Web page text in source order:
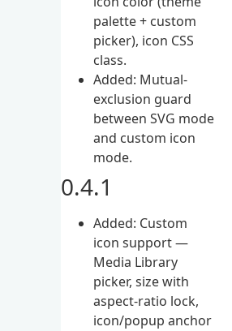
palette + custom
picker), icon CSS
class.
Added: Mutual-
exclusion guard
between SVG mode
and custom icon
mode.
0.4.1
Added: Custom
icon support —
Media Library
picker, size with
aspect-ratio lock,
icon/popup anchor